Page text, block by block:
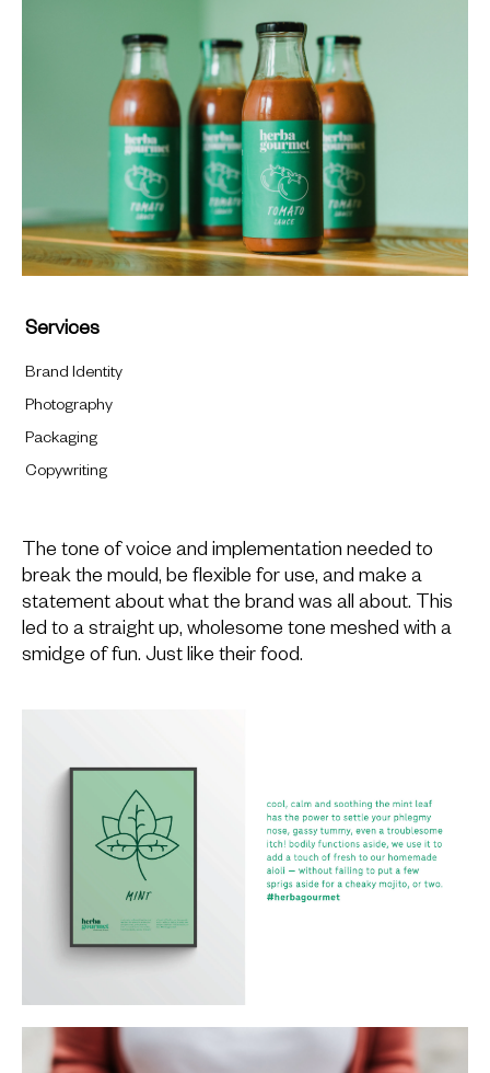
Services
Brand Identity
Photography
Packaging
Copywriting
The tone of voice and implementation needed to
break the mould, be flexible for use, and make a
statement about what the brand was all about. This
led to a straight up, wholesome tone meshed with a
smidge of fun. Just like their food.